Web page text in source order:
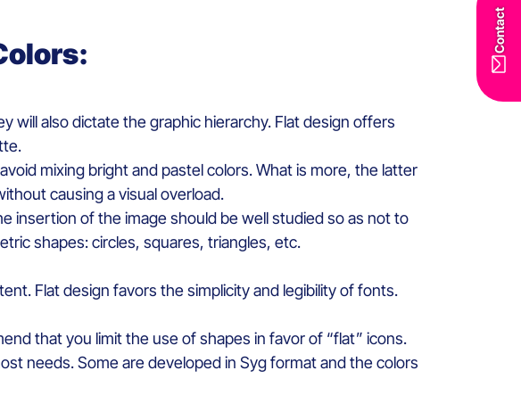
Contact
:
will also dictate thegraphic hierarchy. Flat design offers
e.
avoid mixing brightand pastelcolors.What is more, the latter
causingavisualoverload.
insertion of the imageshould bewellstudiedso as not to
shapes:circles, squares, triangles, etc.
. Flat design favors thesimplicityand legibilityof fonts.
thatyou limitthe use ofshapes in favorof “flat” icons.
needs.Somearedevelopedin Sygformat and thecolors